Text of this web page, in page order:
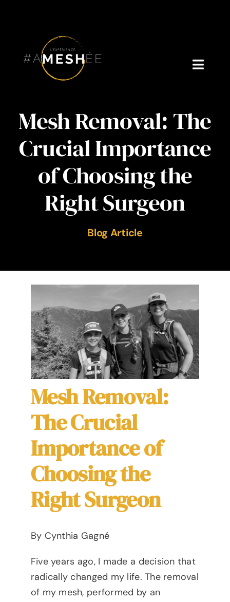
About Cynthia Gagné
Who is Dr. V?
Contact
Language
Mesh Removal: The
Crucial Importance
of Choosing the
Right Surgeon
Blog Article
Mesh Removal:
The Crucial
Importance of
Choosing the
Right Surgeon
By Cynthia Gagné
Five years ago, I made a decision that
radically changed my life. The removal
of my mesh, performed by an